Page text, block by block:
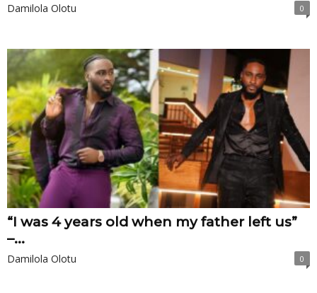
Damilola Olotu 0
“I was 4 years old when my father left us”
–...
Damilola Olotu 0